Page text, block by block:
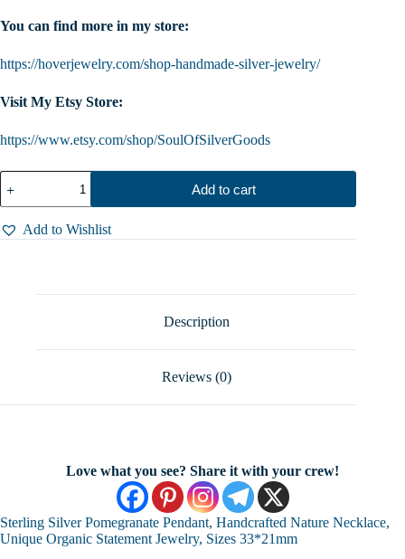
You can find more in my store:
https://hoverjewelry.com/shop-handmade-silver-jewelry/
Visit My Etsy Store:
https://www.etsy.com/shop/SoulOfSilverGoods
Sterling
Silver
Pomegranate
Pendant,
Handcrafted
Add to cart
Add to Wishlist
Description
Reviews (0)
Love what you see? Share it with your crew!
Sterling Silver Pomegranate Pendant, Handcrafted Nature Necklace,
Unique Organic Statement Jewelry, Sizes 33*21mm